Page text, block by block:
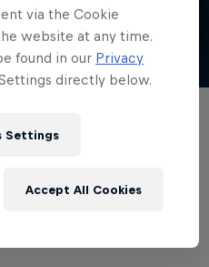
via the Cookie
website at any time.
found in our Privacy
directly below.
Settings
Accept All Cookies